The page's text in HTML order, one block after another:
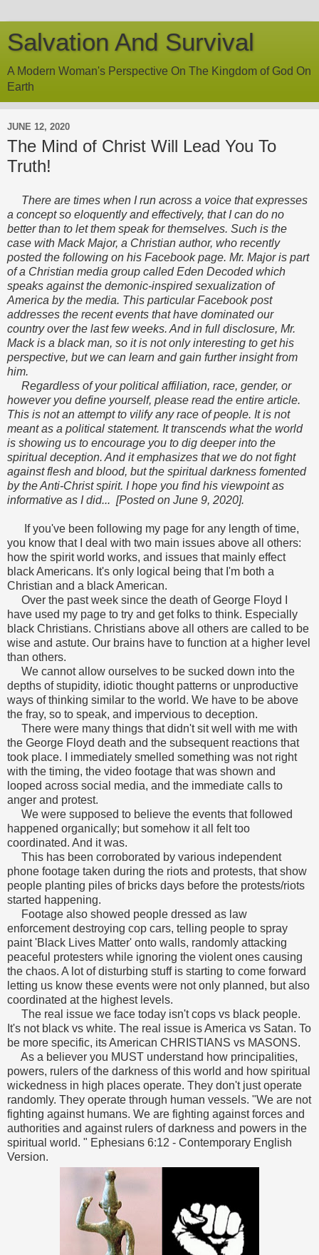
Salvation And Survival
A Modern Woman's Perspective On The Kingdom of God On
Earth
JUNE 12, 2020
The Mind of Christ Will Lead You To
Truth!
There are times when I run across a voice that expresses
a concept so eloquently and effectively, that I can do no
better than to let them speak for themselves. Such is the
case with Mack Major, a Christian author, who recently
posted the following on his Facebook page. Mr. Major is part
of a Christian media group called Eden Decoded which
speaks against the demonic-inspired sexualization of
America by the media. This particular Facebook post
addresses the recent events that have dominated our
country over the last few weeks. And in full disclosure, Mr.
Mack is a black man, so it is not only interesting to get his
perspective, but we can learn and gain further insight from
him.
Regardless of your political affiliation, race, gender, or
however you define yourself, please read the entire article.
This is not an attempt to vilify any race of people. It is not
meant as a political statement. It transcends what the world
is showing us to encourage you to dig deeper into the
spiritual deception. And it emphasizes that we do not fight
against flesh and blood, but the spiritual darkness fomented
by the Anti-Christ spirit. I hope you find his viewpoint as
informative as I did... [Posted on June 9, 2020].
If you've been following my page for any length of time,
you know that I deal with two main issues above all others:
how the spirit world works, and issues that mainly effect
black Americans. It's only logical being that I'm both a
Christian and a black American.
Over the past week since the death of George Floyd I
have used my page to try and get folks to think. Especially
black Christians. Christians above all others are called to be
wise and astute. Our brains have to function at a higher level
than others.
We cannot allow ourselves to be sucked down into the
depths of stupidity, idiotic thought patterns or unproductive
ways of thinking similar to the world. We have to be above
the fray, so to speak, and impervious to deception.
There were many things that didn't sit well with me with
the George Floyd death and the subsequent reactions that
took place. I immediately smelled something was not right
with the timing, the video footage that was shown and
looped across social media, and the immediate calls to
anger and protest.
We were supposed to believe the events that followed
happened organically; but somehow it all felt too
coordinated. And it was.
This has been corroborated by various independent
phone footage taken during the riots and protests, that show
people planting piles of bricks days before the protests/riots
started happening.
Footage also showed people dressed as law
enforcement destroying cop cars, telling people to spray
paint 'Black Lives Matter' onto walls, randomly attacking
peaceful protesters while ignoring the violent ones causing
the chaos. A lot of disturbing stuff is starting to come forward
letting us know these events were not only planned, but also
coordinated at the highest levels.
The real issue we face today isn't cops vs black people.
It's not black vs white. The real issue is America vs Satan. To
be more specific, its American CHRISTIANS vs MASONS.
As a believer you MUST understand how principalities,
powers, rulers of the darkness of this world and how spiritual
wickedness in high places operate. They don't just operate
randomly. They operate through human vessels. "We are not
fighting against humans. We are fighting against forces and
authorities and against rulers of darkness and powers in the
spiritual world. " Ephesians 6:12 - Contemporary English
Version.